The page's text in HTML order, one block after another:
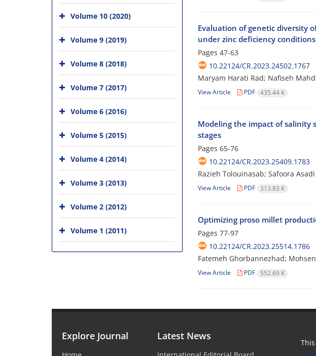
Evaluation of genetic diversity
under zinc deficiency conditions
Pages 47-63
10.22124/CR.2023.24502.1767
Maryam Harati Rad; Nafiseh
View Article PDF 435.44 K
Modeling the impact of salinity
stages
Pages 65-76
10.22124/CR.2023.25409.1783
Razieh Tolouinasab; Safoora
View Article PDF 313.83 K
Optimizing proso millet
Pages 77-97
10.22124/CR.2023.25514.1786
Fatemeh Ghorbannezhad;
View Article PDF 552.69 K
Volume 10 (2020)
Volume 9 (2019)
Volume 8 (2018)
Volume 7 (2017)
Volume 6 (2016)
Volume 5 (2015)
Volume 4 (2014)
Volume 3 (2013)
Volume 2 (2012)
Volume 1 (2011)
Explore Journal Latest News